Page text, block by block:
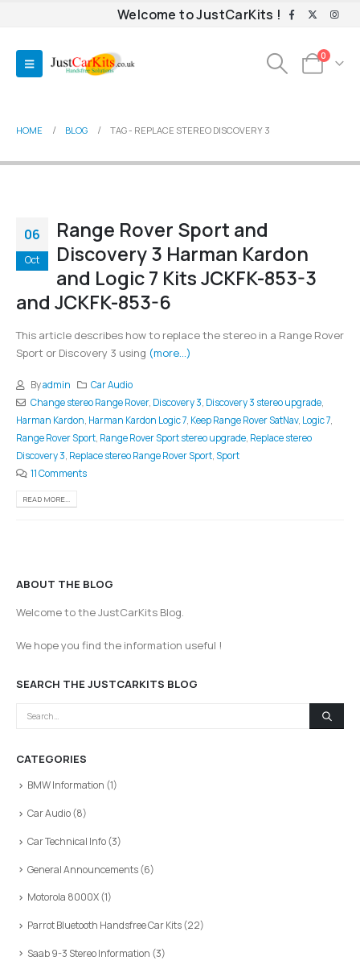
Welcome to JustCarKits !
0
HOME BLOG TAG - REPLACE STEREO DISCOVERY 3
06
Oct
Range Rover Sport and
Discovery 3 Harman Kardon
and Logic 7 Kits JCKFK-853-3
and JCKFK-853-6
This article describes how to replace the stereo in a Range Rover
Sport or Discovery 3 using (more…)
Byadmin
Car Audio
Change stereo Range Rover, Discovery 3, Discovery 3 stereo upgrade,
Harman Kardon, Harman Kardon Logic 7, Keep Range Rover SatNav, Logic 7,
Range Rover Sport, Range Rover Sport stereo upgrade, Replace stereo
Discovery 3, Replace stereo Range Rover Sport,Sport
11 Comments
READ MORE...
ABOUT THE BLOG
Welcome to the JustCarKits Blog.
We hope you find the information useful !
SEARCH THE JUSTCARKITS BLOG
CATEGORIES
BMW Information (1)
Car Audio(8)
Car Technical Info(3)
General Announcements(6)
Motorola 8000X(1)
Parrot Bluetooth Handsfree Car Kits(22)
Saab 9-3 Stereo Information (3)